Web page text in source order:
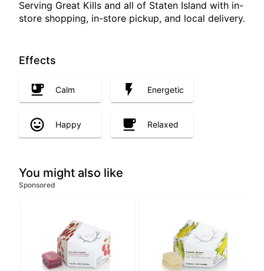
Serving Great Kills and all of Staten Island with in-
store shopping, in-store pickup, and local delivery.
Effects
Calm Energetic
Happy Relaxed
You might also like
Sponsored